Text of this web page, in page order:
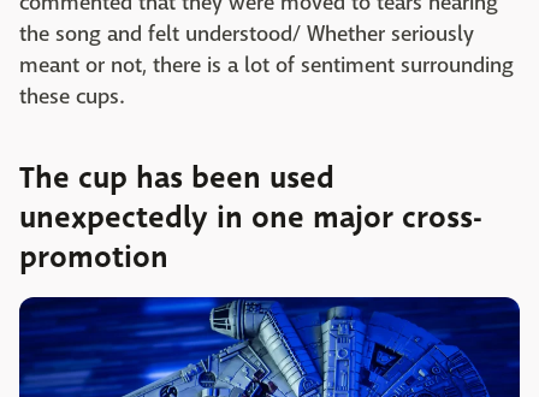
the song and felt understood/ Whether seriously
meant or not, there is a lot of sentiment surrounding
these cups.
The cup has been used
unexpectedly in one major cross-
promotion